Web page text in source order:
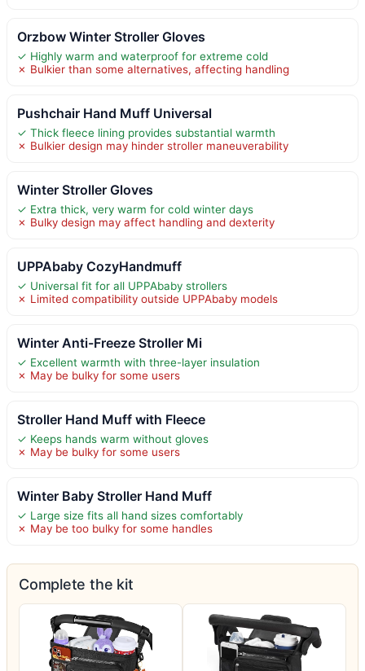
Orzbow Winter Stroller Gloves
✓ Highly warm and waterproof for extreme cold
✗ Bulkier than some alternatives, affecting handling
Pushchair Hand Muff Universal
✓ Thick fleece lining provides substantial warmth
✗ Bulkier design may hinder stroller maneuverability
Winter Stroller Gloves
✓ Extra thick, very warm for cold winter days
✗ Bulky design may affect handling and dexterity
UPPAbaby CozyHandmuff
✓ Universal fit for all UPPAbaby strollers
✗ Limited compatibility outside UPPAbaby models
Winter Anti-Freeze Stroller Mi
✓ Excellent warmth with three-layer insulation
✗ May be bulky for some users
Stroller Hand Muff with Fleece
✓ Keeps hands warm without gloves
✗ May be bulky for some users
Winter Baby Stroller Hand Muff
✓ Large size fits all hand sizes comfortably
✗ May be too bulky for some handles
Complete the kit